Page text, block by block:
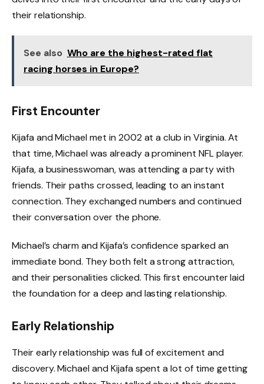
their relationship.
See also Who are the highest-rated flat
racing horses in Europe?
First Encounter
Kijafa and Michael met in 2002 at a club in Virginia. At
that time, Michael was already a prominent NFL player.
Kijafa, a businesswoman, was attending a party with
friends. Their paths crossed, leading to an instant
connection. They exchanged numbers and continued
their conversation over the phone.
Michael’s charm and Kijafa’s confidence sparked an
immediate bond. They both felt a strong attraction,
and their personalities clicked. This first encounter laid
the foundation for a deep and lasting relationship.
Early Relationship
Their early relationship was full of excitement and
discovery. Michael and Kijafa spent a lot of time getting